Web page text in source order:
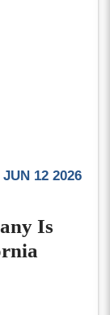
JUN 12 2026
Is